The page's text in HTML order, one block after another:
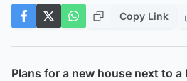
Copy Link
Plans for a new house next to